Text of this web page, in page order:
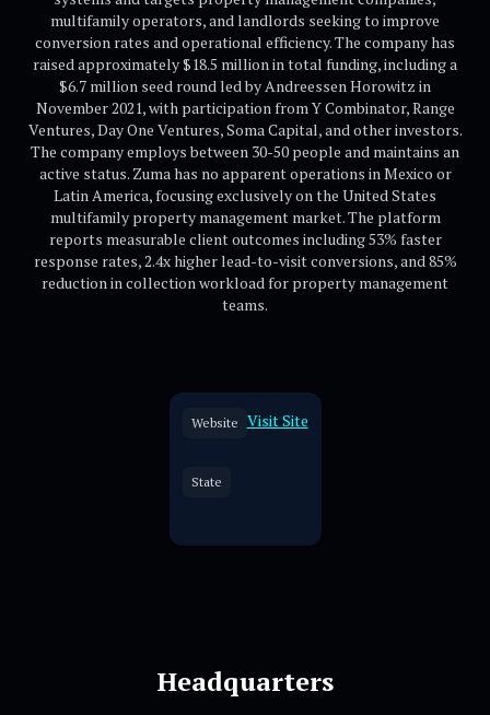
multifamily operators, and landlords seeking to improve
conversion rates and operational efficiency. The company has
raised approximately $18.5 million in total funding, including a
$6.7 million seed round led by Andreessen Horowitz in
November 2021, with participation from Y Combinator, Range
Ventures, Day One Ventures, Soma Capital, and other investors.
The company employs between 30-50 people and maintains an
active status. Zuma has no apparent operations in Mexico or
Latin America, focusing exclusively on the United States
multifamily property management market. The platform
reports measurable client outcomes including 53% faster
response rates, 2.4x higher lead-to-visit conversions, and 85%
reduction in collection workload for property management
teams.
Website Visit Site
State
Headquarters